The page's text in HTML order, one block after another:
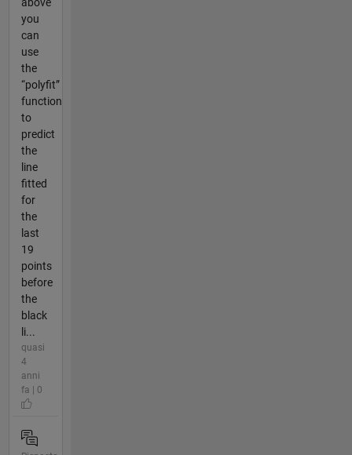
you
can
use
the
“polyfit”
function
to
predict
the
line
fitted
for
the
last
19
points
before
the
black
li...
quasi
4
anni
fa | 0